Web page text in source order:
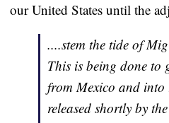
our United States until the
....stem the tide of
This is being done to
from Mexico and into
released shortly by